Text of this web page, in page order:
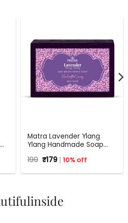
Matra Lavender Ylang
Ylang Handmade Soap
199 Original
price
was:
₹179Current
price
is:
10% off